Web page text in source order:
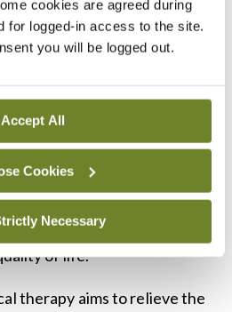
cookies are agreed during
for logged-in access to the site.
you will be logged out.
Accept All
Cookies
Necessary
prophylactic
other pharmacological
treatment of migraine
approach aimed at
preventing attacks and
of life.
therapy aims to relieve the